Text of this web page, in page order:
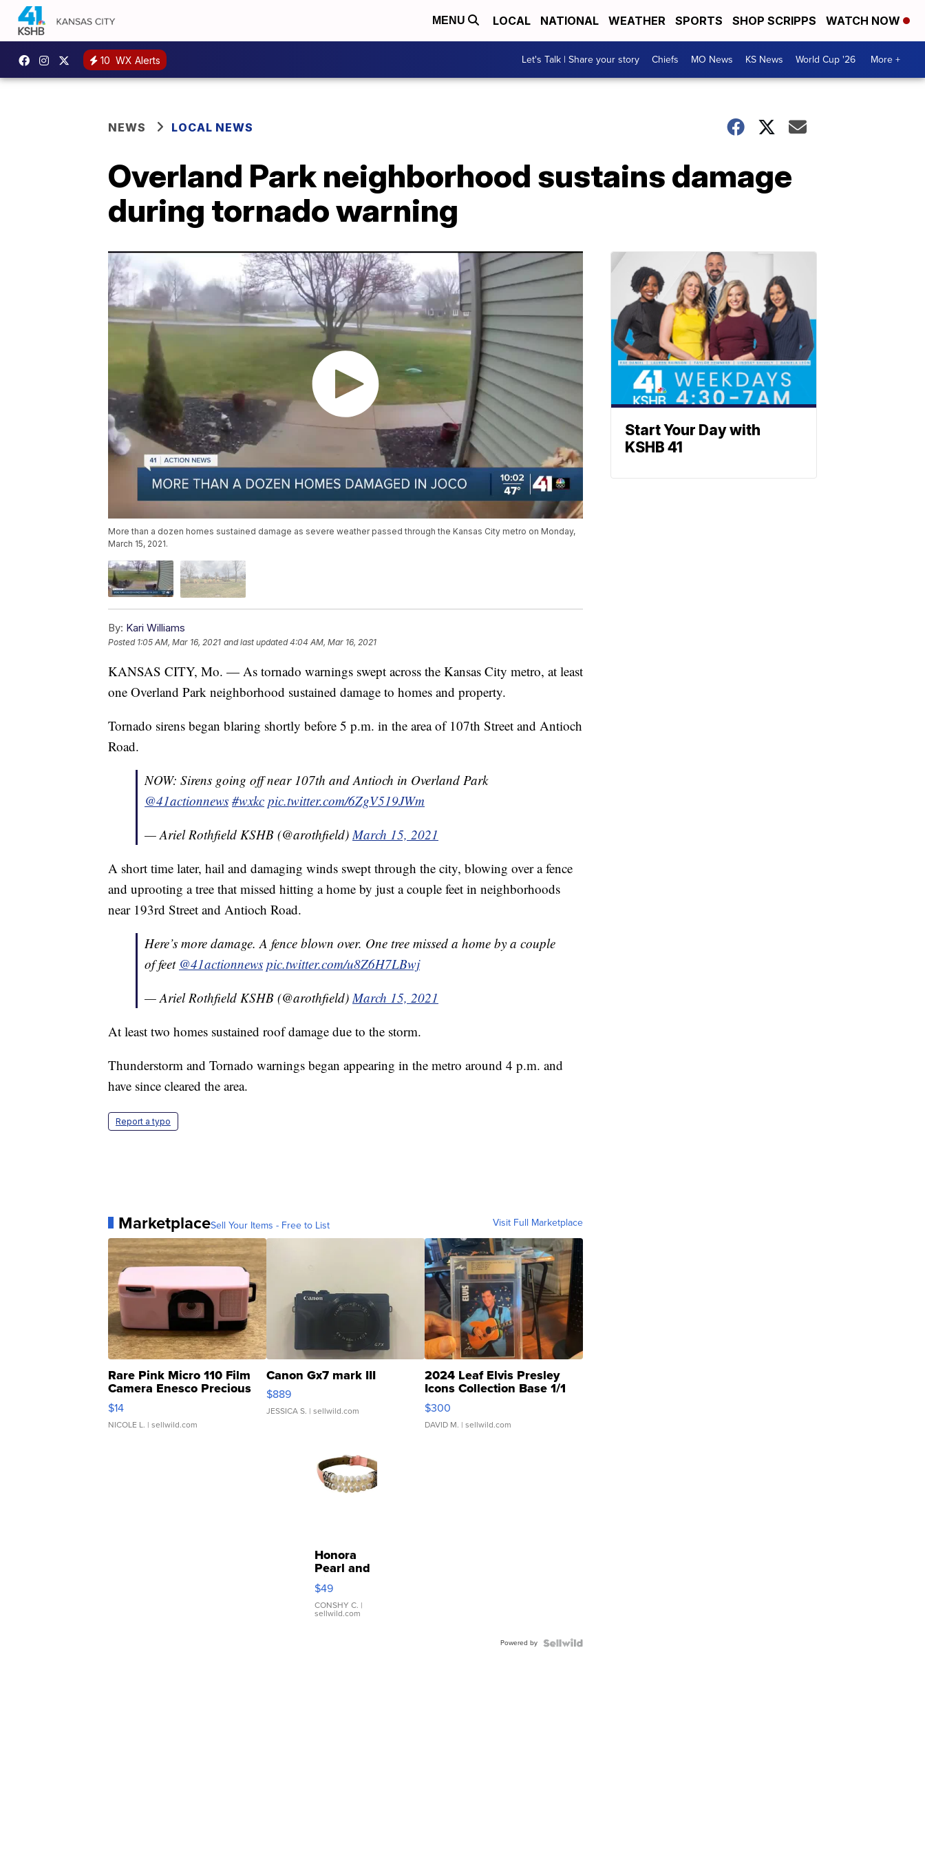
MENU LOCAL NATIONAL WEATHER SPORTS SHOP SCRIPPS WATCH NOW
10 WX Alerts Let's Talk | Share your story Chiefs MO News KS News World Cup '26 More +
NEWS LOCAL NEWS
Overland Park neighborhood sustains damage
during tornado warning
More than a dozen homes sustained damage as severe weather passed through the Kansas City metro on Monday,
March 15, 2021.
By: Kari Williams
Posted 1:05 AM, Mar 16, 2021 and last updated 4:04 AM, Mar 16, 2021
KANSAS CITY, Mo. — As tornado warnings swept across the Kansas City metro, at least
one Overland Park neighborhood sustained damage to homes and property.
Tornado sirens began blaring shortly before 5 p.m. in the area of 107th Street and Antioch
Road.
NOW: Sirens going off near 107th and Antioch in Overland Park
@41actionnews #wxkc pic.twitter.com/6ZgV519JWm
— Ariel Rothfield KSHB (@arothfield) March 15, 2021
A short time later, hail and damaging winds swept through the city, blowing over a fence
and uprooting a tree that missed hitting a home by just a couple feet in neighborhoods
near 193rd Street and Antioch Road.
Here’s more damage. A fence blown over. One tree missed a home by a couple
of feet @41actionnews pic.twitter.com/u8Z6H7LBwj
— Ariel Rothfield KSHB (@arothfield) March 15, 2021
At least two homes sustained roof damage due to the storm.
Thunderstorm and Tornado warnings began appearing in the metro around 4 p.m. and
have since cleared the area.
Report a typo
MarketplaceSell Your Items - Free to List Visit Full Marketplace
Rare Pink Micro 110 Film
Camera Enesco Precious
Moments TD4
$14
NICOLE L. | sellwild.com
Canon Gx7 mark III
$889
JESSICA S. | sellwild.com
2024 Leaf Elvis Presley
Icons Collection Base 1/1
SSP Clear ...
$300
DAVID M. | sellwild.com
Honora
Pearl and
Pink
Leather
Bracelet
Adjustable
$49
CONSHY C. |
sellwild.com
Powered by
Start Your Day with
KSHB 41